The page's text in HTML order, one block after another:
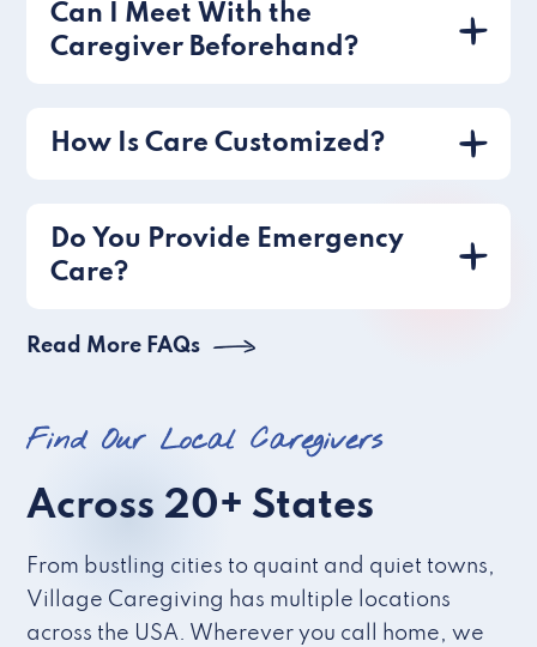
Can I Meet With the
Caregiver Beforehand?
How Is Care Customized?
Do You Provide Emergency
Care?
Read More FAQs
Find Our Local Caregivers
Across 20+ States
From bustling cities to quaint and quiet towns,
Village Caregiving has multiple locations
across the USA. Wherever you call home, we